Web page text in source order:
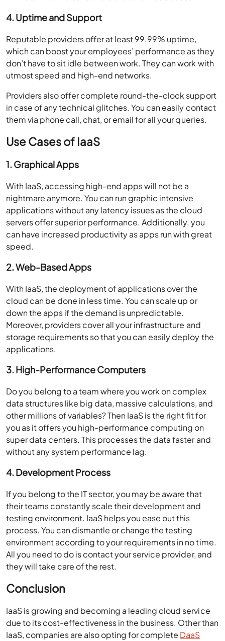
4. Uptime and Support
Reputable providers offer at least 99.99% uptime,
which can boost your employees’ performance as they
don’t have to sit idle between work. They can work with
utmost speed and high-end networks.
Providers also offer complete round-the-clock support
in case of any technical glitches. You can easily contact
them via phone call, chat, or email for all your queries.
Use Cases of IaaS
1. Graphical Apps
With IaaS, accessing high-end apps will not be a
nightmare anymore. You can run graphic intensive
applications without any latency issues as the cloud
servers offer superior performance. Additionally, you
can have increased productivity as apps run with great
speed.
2. Web-Based Apps
With IaaS, the deployment of applications over the
cloud can be done in less time. You can scale up or
down the apps if the demand is unpredictable.
Moreover, providers cover all your infrastructure and
storage requirements so that you can easily deploy the
applications.
3. High-Performance Computers
Do you belong to a team where you work on complex
data structures like big data, massive calculations, and
other millions of variables? Then IaaS is the right fit for
you as it offers you high-performance computing on
super data centers. This processes the data faster and
without any system performance lag.
4. Development Process
If you belong to the IT sector, you may be aware that
their teams constantly scale their development and
testing environment. IaaS helps you ease out this
process. You can dismantle or change the testing
environment according to your requirements in no time.
All you need to do is contact your service provider, and
they will take care of the rest.
Conclusion
IaaS is growing and becoming a leading cloud service
due to its cost-effectiveness in the business. Other than
IaaS, companies are also opting for complete DaaS